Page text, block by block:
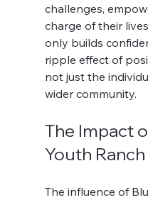
challenges,
charge of their
only builds
ripple effect of
not just the
wider community.
The Impact
Youth Ranch
The influence of